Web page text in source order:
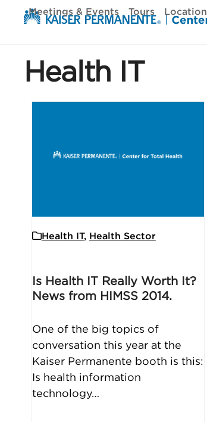
Meetings & Events Tours Location
Health IT
Health IT, Health Sector
Is Health IT Really Worth It?
News from HIMSS 2014.
One of the big topics of
conversation this year at the
Kaiser Permanente booth is this:
Is health information
technology…